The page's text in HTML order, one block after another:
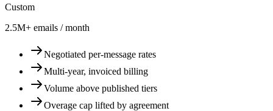
Custom
2.5M+ emails / month
Negotiated per-message rates
Multi-year, invoiced billing
Volume above published tiers
Overage cap lifted by agreement